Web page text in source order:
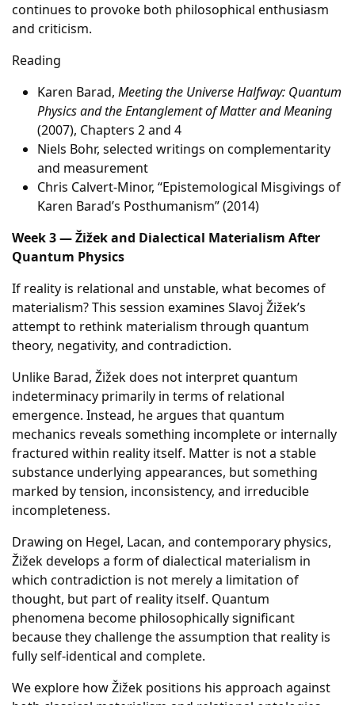
continues to provoke both philosophical enthusiasm
and criticism.
Reading
Karen Barad, Meeting the Universe Halfway: Quantum
Physics and the Entanglement of Matter and Meaning
(2007), Chapters 2 and 4
Niels Bohr, selected writings on complementarity
and measurement
Chris Calvert-Minor, “Epistemological Misgivings of
Karen Barad’s Posthumanism” (2014)
Week 3 — Žižek and Dialectical Materialism After
Quantum Physics
If reality is relational and unstable, what becomes of
materialism? This session examines Slavoj Žižek’s
attempt to rethink materialism through quantum
theory, negativity, and contradiction.
Unlike Barad, Žižek does not interpret quantum
indeterminacy primarily in terms of relational
emergence. Instead, he argues that quantum
mechanics reveals something incomplete or internally
fractured within reality itself. Matter is not a stable
substance underlying appearances, but something
marked by tension, inconsistency, and irreducible
incompleteness.
Drawing on Hegel, Lacan, and contemporary physics,
Žižek develops a form of dialectical materialism in
which contradiction is not merely a limitation of
thought, but part of reality itself. Quantum
phenomena become philosophically significant
because they challenge the assumption that reality is
fully self-identical and complete.
We explore how Žižek positions his approach against